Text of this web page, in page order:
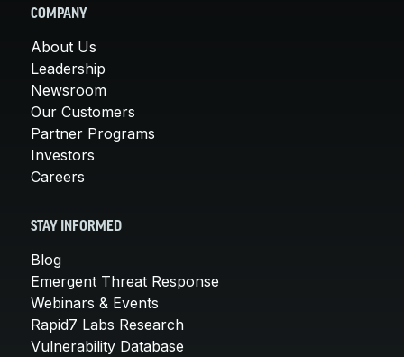
COMPANY
About Us
Leadership
Newsroom
Our Customers
Partner Programs
Investors
Careers
STAY INFORMED
Blog
Emergent Threat Response
Webinars & Events
Rapid7 Labs Research
Vulnerability Database